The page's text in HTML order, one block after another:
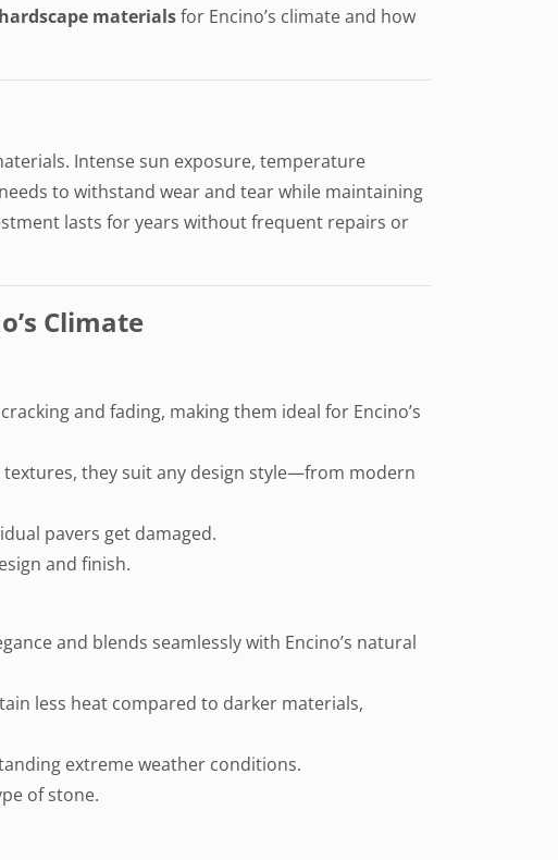
materialsfor Encino’s climate and how
Intense sun exposure, temperature
to withstand wear and tear while maintaining
lasts for years without frequent repairs or
Climate
and fading, making them ideal for Encino’s
textures, they suit any design style—from modern
pavers get damaged.
and finish.
and blends seamlessly with Encino’s natural
less heat compared to darker materials,
extreme weather conditions.
of stone.